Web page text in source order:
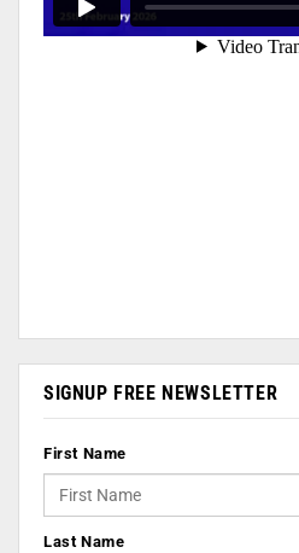
SIGNUP FREE NEWSLETTER
First Name
Last Name